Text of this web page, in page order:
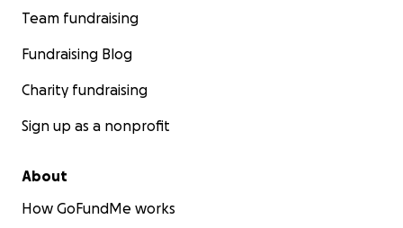
Team fundraising
Fundraising Blog
Charity fundraising
Sign up as a nonprofit
About
How GoFundMe works